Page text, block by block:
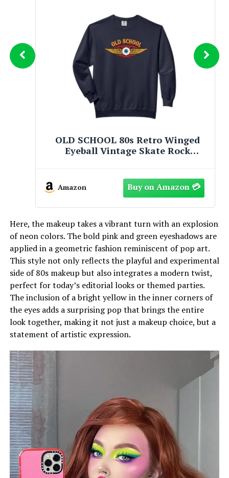
Mad World( An Oral History of New
Wave Artists and Songs That
Amazon
Here, the makeup takes a vibrant turn with an explosion
of neon colors. The bold pink and green eyeshadows are
applied in a geometric fashion reminiscent of pop art.
This style not only reflects the playful and experimental
side of 80s makeup but also integrates a modern twist,
perfect for today’s editorial looks or themed parties.
The inclusion of a bright yellow in the inner corners of
the eyes adds a surprising pop that brings the entire
look together, making it not just a makeup choice, but a
statement of artistic expression.